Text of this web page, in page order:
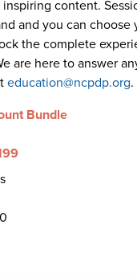
Contact Us
STANDARDS & MORE
Access to Standards
Best Practices
inspiring content.
and you can choose
the complete
are here to answer
education@ncpdp.org.
Bundle